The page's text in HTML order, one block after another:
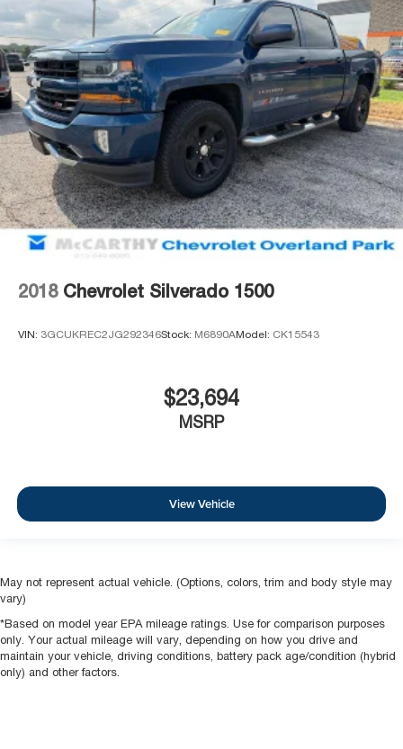
2018 Chevrolet Silverado 1500
VIN: 3GCUKREC2JG292346Stock: M6890AModel: CK15543
$23,694
MSRP
View Vehicle
May not represent actual vehicle. (Options, colors, trim and body style may
vary)
*Based on model year EPA mileage ratings. Use for comparison purposes
only. Your actual mileage will vary, depending on how you drive and
maintain your vehicle, driving conditions, battery pack age/condition (hybrid
only) and other factors.